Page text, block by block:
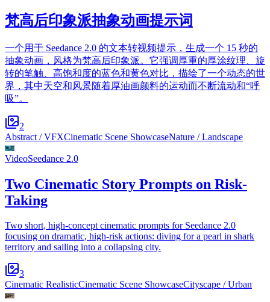
梵高后印象派抽象动画提示词
一个用于 Seedance 2.0 的文本转视频提示，生成一个 15 秒的
抽象动画，风格为梵高后印象派。它强调厚重的厚涂纹理、旋
转的笔触、高饱和度的蓝色和黄色对比，描绘了一个动态的世
界，其中天空和风景随着厚油画颜料的运动而不断流动和“呼
吸”。
2
Abstract / VFXCinematic Scene ShowcaseNature / Landscape
VideoSeedance 2.0
Two Cinematic Story Prompts on Risk-
Taking
Two short, high-concept cinematic prompts for Seedance 2.0
focusing on dramatic, high-risk actions: diving for a pearl in shark
territory and sailing into a collapsing city.
3
Cinematic RealisticCinematic Scene ShowcaseCityscape / Urban